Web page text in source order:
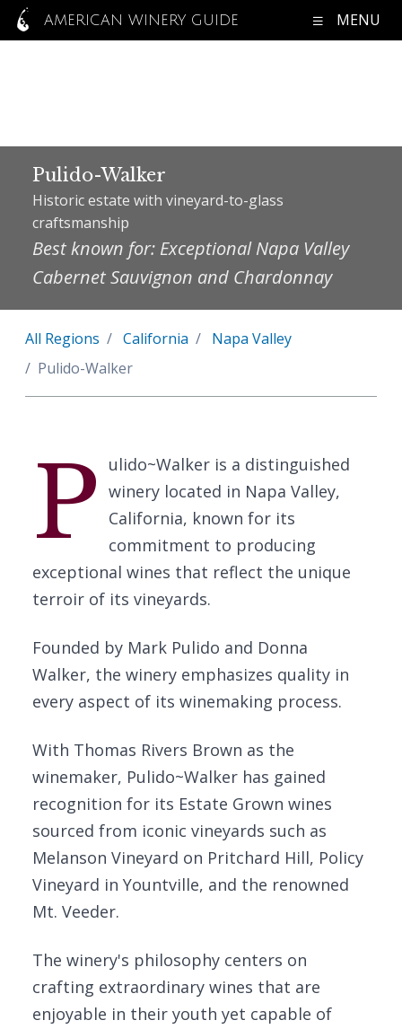
AMERICAN WINERY GUIDE MENU
Pulido-Walker
Historic estate with vineyard-to-glass
craftsmanship
Best known for: Exceptional Napa Valley
Cabernet Sauvignon and Chardonnay
All Regions California
Napa Valley
Pulido-Walker
P
ulido~Walker is a distinguished
winery located in Napa Valley,
California, known for its
commitment to producing
exceptional wines that reflect the unique
terroir of its vineyards.
Founded by Mark Pulido and Donna
Walker, the winery emphasizes quality in
every aspect of its winemaking process.
With Thomas Rivers Brown as the
winemaker, Pulido~Walker has gained
recognition for its Estate Grown wines
sourced from iconic vineyards such as
Melanson Vineyard on Pritchard Hill, Policy
Vineyard in Yountville, and the renowned
Mt. Veeder.
The winery's philosophy centers on
crafting extraordinary wines that are
enjoyable in their youth yet capable of